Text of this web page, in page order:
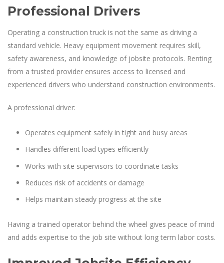
Professional Drivers
Operating a construction truck is not the same as driving a
standard vehicle. Heavy equipment movement requires skill,
safety awareness, and knowledge of jobsite protocols. Renting
from a trusted provider ensures access to licensed and
experienced drivers who understand construction environments.
A professional driver:
Operates equipment safely in tight and busy areas
Handles different load types efficiently
Works with site supervisors to coordinate tasks
Reduces risk of accidents or damage
Helps maintain steady progress at the site
Having a trained operator behind the wheel gives peace of mind
and adds expertise to the job site without long term labor costs.